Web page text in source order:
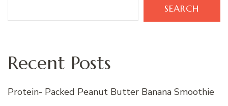
SEARCH
Recent Posts
Protein- Packed Peanut Butter Banana Smoothie